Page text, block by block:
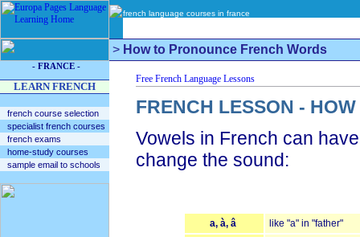
french language courses in france
> How to Pronounce French Words
- FRANCE -
LEARN FRENCH
french course selection
specialist french courses
french exams
home-study courses
sample email to schools
FRENCH LESSON -
Vowels in French can
change the sound:
a, à, â
like "a" in "father"